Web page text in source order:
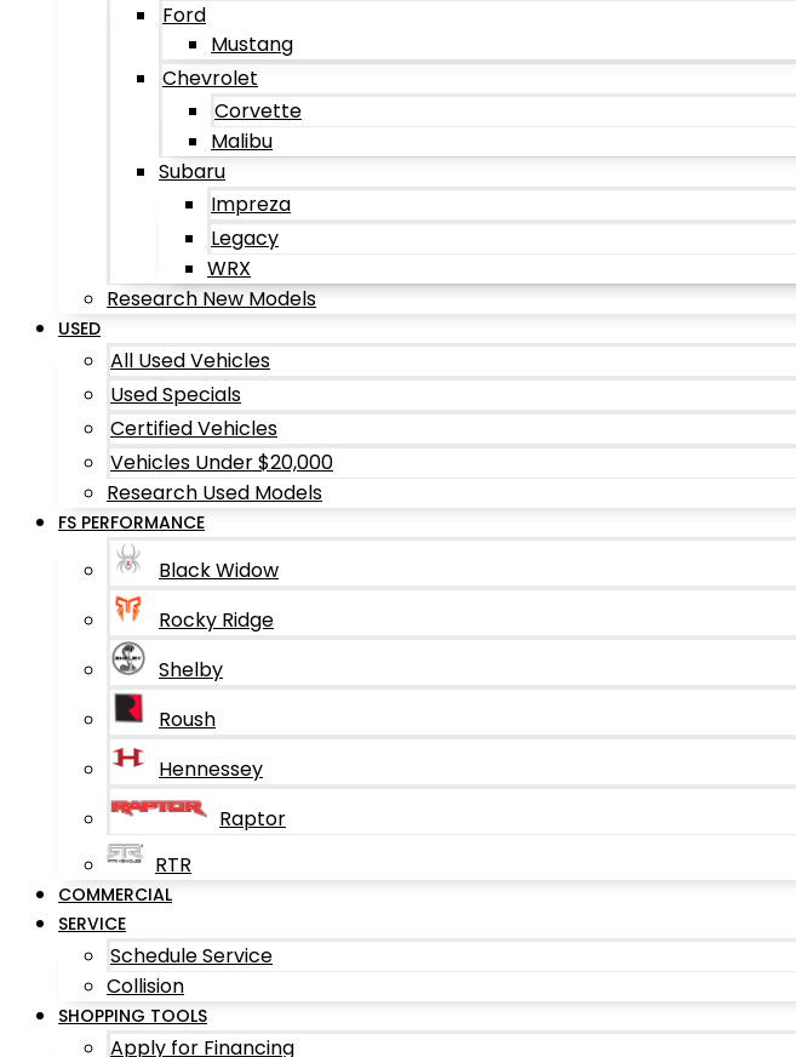
Ford
Mustang
Chevrolet
Corvette
Malibu
Subaru
Impreza
Legacy
WRX
Research New Models
USED
All Used Vehicles
Used Specials
Certified Vehicles
Vehicles Under $20,000
Research Used Models
FS PERFORMANCE
Black Widow
Rocky Ridge
Shelby
Roush
Hennessey
Raptor
RTR
COMMERCIAL
SERVICE
Schedule Service
Collision
SHOPPING TOOLS
Apply for Financing